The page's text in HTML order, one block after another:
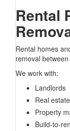
Rental
Rental homes
removal
We work with:
Landlords
Real
Property
Build-to-